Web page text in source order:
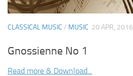
CLASSICAL MUSIC / MUSIC 20 APR, 2016
Gnossienne No 1
Read more & Download...